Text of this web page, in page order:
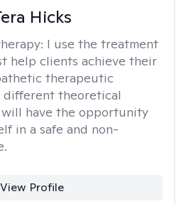
Hicks
I use the treatment
help clients achieve their
therapeutic
theoretical
will have the opportunity
in a safe and non-
View Profile